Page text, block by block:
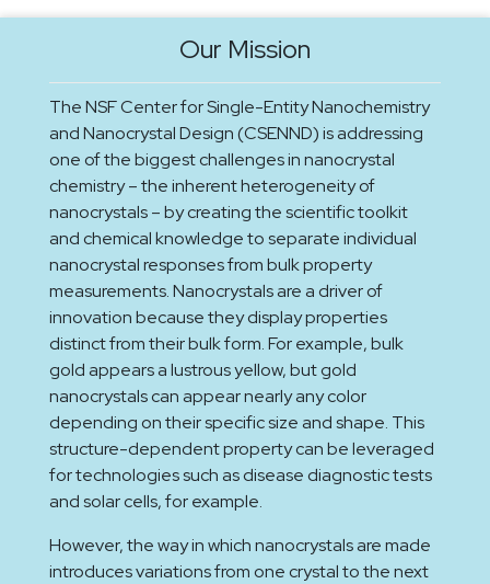
Our Mission
The NSF Center for Single-Entity Nanochemistry
and Nanocrystal Design (CSENND) is addressing
one of the biggest challenges in nanocrystal
chemistry – the inherent heterogeneity of
nanocrystals – by creating the scientific toolkit
and chemical knowledge to separate individual
nanocrystal responses from bulk property
measurements. Nanocrystals are a driver of
innovation because they display properties
distinct from their bulk form. For example, bulk
gold appears a lustrous yellow, but gold
nanocrystals can appear nearly any color
depending on their specific size and shape. This
structure-dependent property can be leveraged
for technologies such as disease diagnostic tests
and solar cells, for example.
However, the way in which nanocrystals are made
introduces variations from one crystal to the next